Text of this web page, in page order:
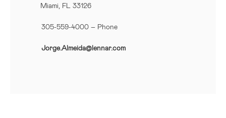
Miami, FL 33126
305-559-4000 – Phone
Jorge.Almeida@lennar.com